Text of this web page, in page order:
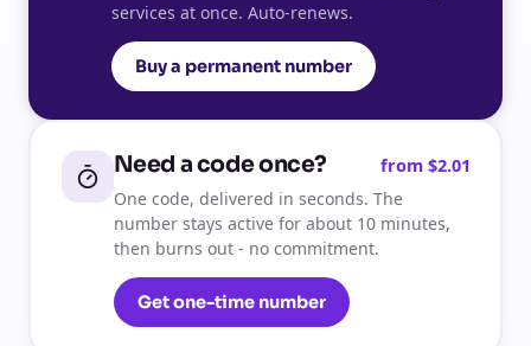
services at once. Auto-renews.
Buy a permanent number
Need a code once? from $2.01
One code, delivered in seconds. The
number stays active for about 10 minutes,
then burns out - no commitment.
Get one-time number